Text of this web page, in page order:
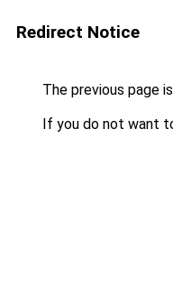
Redirect Notice
The previous page
If you do not want